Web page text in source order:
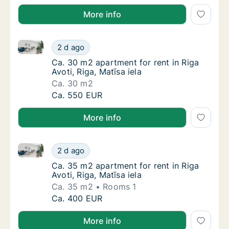
More info
Ca. 30 m2 apartment for rent in Riga Avoti,
2 d ago
Ca. 30 m2 apartment for rent in Riga Avoti, Riga,
Ca. 30 m2 apartment for rent in Riga Avoti,
Ca. 30 m2 apartment for rent in Riga
Avoti, Riga, Matīsa iela
Ca. 30 m2
Ca. 30 m2 apartment for rent in Riga Avoti,
Ca. 550 EUR
More info
Ca. 35 m2 apartment for rent in Riga Avoti,
2 d ago
Ca. 35 m2 apartment for rent in Riga Avoti, Riga,
Ca. 35 m2 apartment for rent in Riga Avoti,
Ca. 35 m2 apartment for rent in Riga
Avoti, Riga, Matīsa iela
Ca. 35 m2
Rooms 1
Ca. 35 m2 apartment for rent in Riga Avoti,
Ca. 400 EUR
More info